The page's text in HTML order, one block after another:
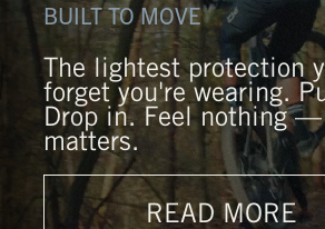
BUILT TO MOVE
The lightest protection
forget you're wearing.
Drop in. Feel nothing
matters.
READ MORE